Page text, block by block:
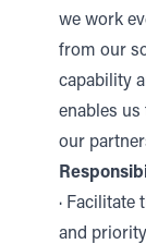
we work
from our
capability
enables us
our
· Facilitate
and